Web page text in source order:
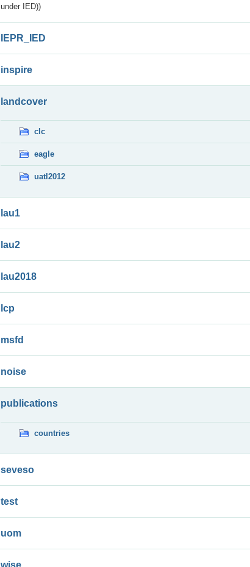
under IED))
IEPR_IED
inspire
landcover
clc
eagle
uatl2012
lau1
lau2
lau2018
lcp
msfd
noise
publications
countries
seveso
test
uom